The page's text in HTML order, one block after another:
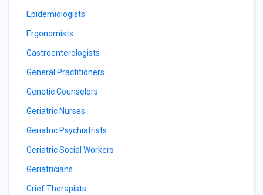
Epidemiologists
Ergonomists
Gastroenterologists
General Practitioners
Genetic Counselors
Geriatric Nurses
Geriatric Psychiatrists
Geriatric Social Workers
Geriatricians
Grief Therapists